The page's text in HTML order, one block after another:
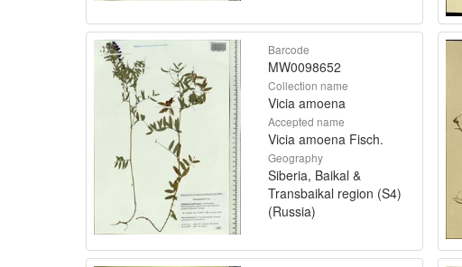
Barcode
MW0098652
Collection name
Vicia amoena
Accepted name
Vicia amoena Fisch.
Geography
Siberia, Baikal &
Transbaikal region (S4)
(Russia)